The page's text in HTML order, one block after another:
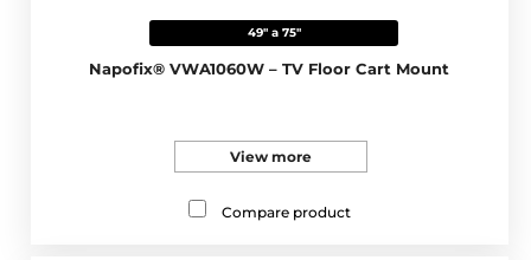
49" a 75"
Napofix® VWA1060W – TV Floor Cart Mount
View more
Compare product